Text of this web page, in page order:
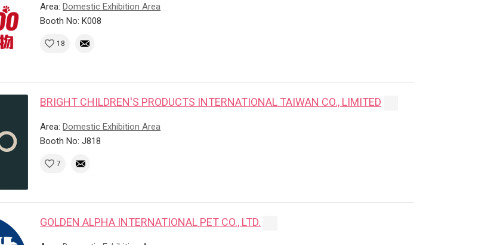
Area:Domestic Exhibition Area
Booth No: K008
18
BRIGHT CHILDREN'S PRODUCTS INTERNATIONAL TAIWAN CO., LIMITED
Area:Domestic Exhibition Area
Booth No: J818
7
GOLDEN ALPHA INTERNATIONAL PET CO., LTD.